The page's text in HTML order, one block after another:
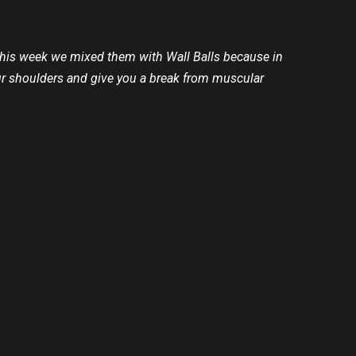
week we mixed them with Wall Balls because in
and give you a break from muscular